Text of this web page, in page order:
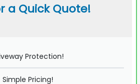
a Quick Quote!
Protection!
Simple Pricing!